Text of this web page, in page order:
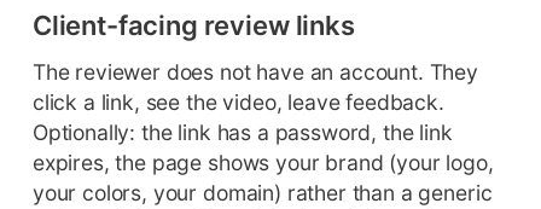
Client-facing review links
The reviewer does not have an account. They
click a link, see the video, leave feedback.
Optionally: the link has a password, the link
expires, the page shows your brand (your logo,
your colors, your domain) rather than a generic